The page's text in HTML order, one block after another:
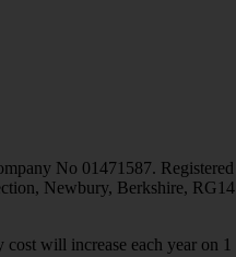
No 01471587. Registered
Newbury, Berkshire, RG14
will increase each year on 1